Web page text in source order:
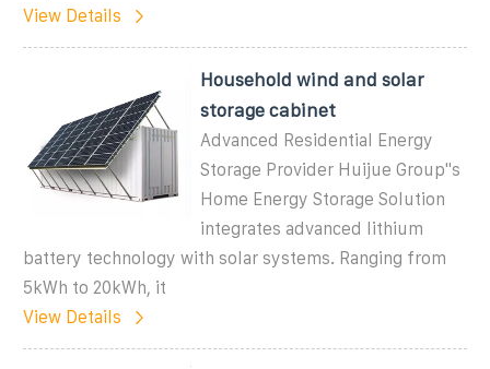
View Details
Household wind and solar
storage cabinet
Advanced Residential Energy
Storage Provider Huijue Group''s
Home Energy Storage Solution
integrates advanced lithium
battery technology with solar systems. Ranging from
5kWh to 20kWh, it
View Details